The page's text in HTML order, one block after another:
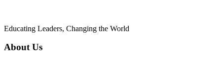
Educating Leaders, Changing the World
About Us